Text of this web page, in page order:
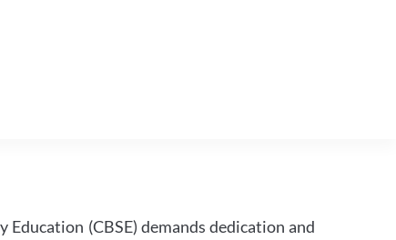
(CBSE) demands dedication and